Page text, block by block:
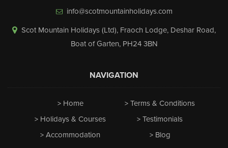
info@scotmountainholidays.com
Scot Mountain Holidays (Ltd), Fraoch Lodge, Deshar Road,
Boat of Garten, PH24 3BN
NAVIGATION
Home
Holidays & Courses
Accommodation
Terms & Conditions
Testimonials
Blog